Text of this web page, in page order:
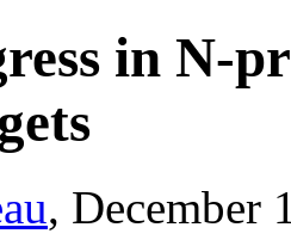
in N-
, December